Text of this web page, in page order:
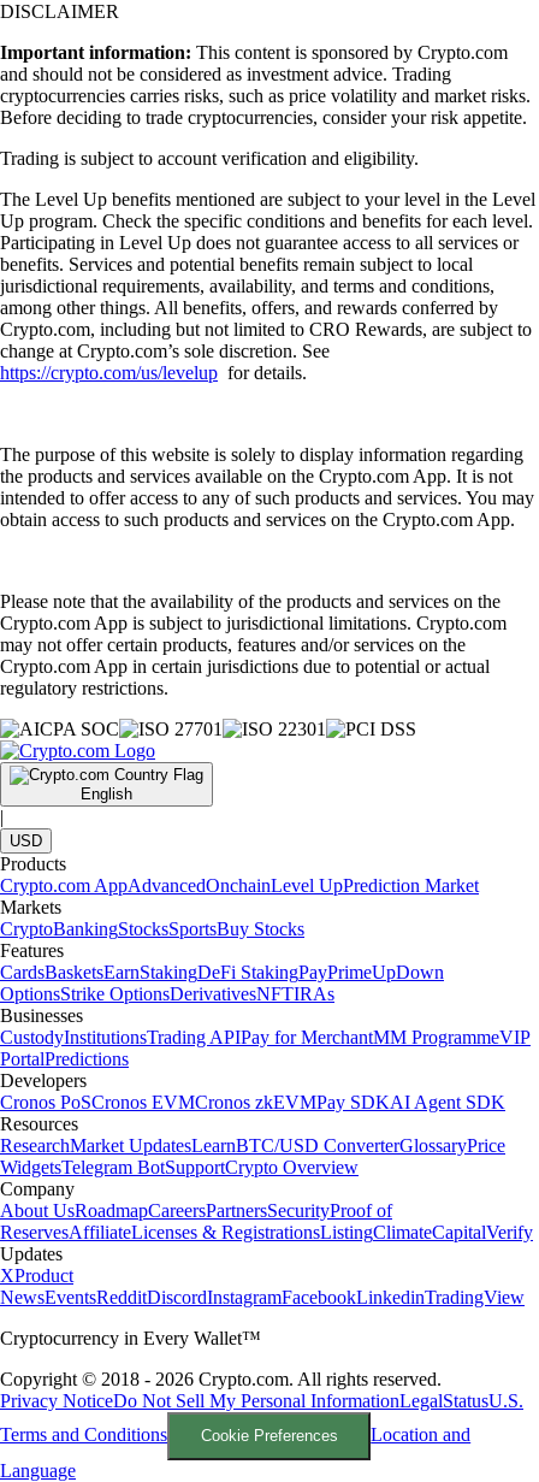
DISCLAIMER
Important information: This content is sponsored by Crypto.com
and should not be considered as investment advice. Trading
cryptocurrencies carries risks, such as price volatility and market risks.
Before deciding to trade cryptocurrencies, consider your risk appetite.
Trading is subject to account verification and eligibility.
The Level Up benefits mentioned are subject to your level in the Level
Up program. Check the specific conditions and benefits for each level.
Participating in Level Up does not guarantee access to all services or
benefits. Services and potential benefits remain subject to local
jurisdictional requirements, availability, and terms and conditions,
among other things. All benefits, offers, and rewards conferred by
Crypto.com, including but not limited to CRO Rewards, are subject to
change at Crypto.com’s sole discretion. See
https://crypto.com/us/levelup for details.
The purpose of this website is solely to display information regarding
the products and services available on the Crypto.com App. It is not
intended to offer access to any of such products and services. You may
obtain access to such products and services on the Crypto.com App.
Please note that the availability of the products and services on the
Crypto.com App is subject to jurisdictional limitations. Crypto.com
may not offer certain products, features and/or services on the
Crypto.com App in certain jurisdictions due to potential or actual
regulatory restrictions.
English
|
USD
Products
Crypto.com AppAdvancedOnchainLevel UpPrediction Market
Markets
CryptoBankingStocksSportsBuy Stocks
Features
CardsBasketsEarnStakingDeFi StakingPayPrimeUpDown
OptionsStrike OptionsDerivativesNFTIRAs
Businesses
CustodyInstitutionsTrading APIPay for MerchantMM ProgrammeVIP
PortalPredictions
Developers
Cronos PoSCronos EVMCronos zkEVMPay SDKAI Agent SDK
Resources
ResearchMarket UpdatesLearnBTC/USD ConverterGlossaryPrice
WidgetsTelegram BotSupportCrypto Overview
Company
About UsRoadmapCareersPartnersSecurityProof of
ReservesAffiliateLicenses & RegistrationsListingClimateCapitalVerify
Updates
XProduct
NewsEventsRedditDiscordInstagramFacebookLinkedinTradingView
Cryptocurrency in Every Wallet™
Copyright © 2018 - 2026 Crypto.com. All rights reserved.
Privacy NoticeDo Not Sell My Personal InformationLegalStatusU.S.
Terms and Conditions
Cookie Preferences
Location and
Language